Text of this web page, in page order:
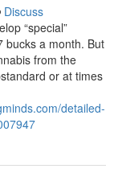
Discuss
“special”
bucks a month. But
from the
or at times
detailed-